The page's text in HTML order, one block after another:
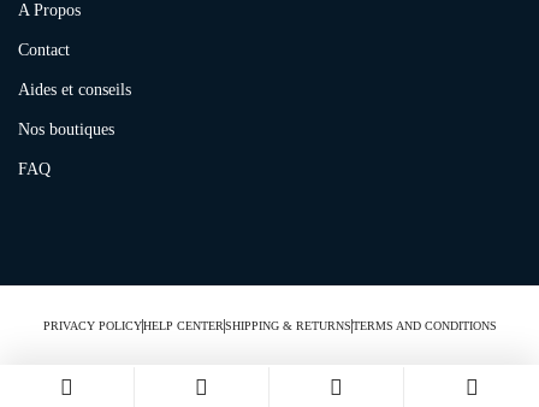
A Propos
Contact
Aides et conseils
Nos boutiques
FAQ
PRIVACY POLICYHELP CENTERSHIPPING & RETURNSTERMS AND CONDITIONS